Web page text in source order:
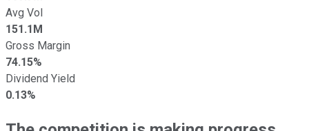
Avg Vol
151.1M
Gross Margin
74.15%
Dividend Yield
0.13%